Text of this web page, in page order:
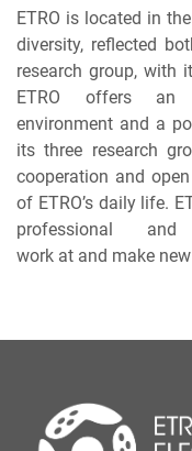
ETRO is located in
diversity, reflected
research group, with
ETRO offers an
environment and a
its three research
cooperation and
of ETRO’s daily life.
professional
work at and make